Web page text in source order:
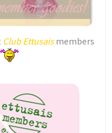
Club Ettusaismembers